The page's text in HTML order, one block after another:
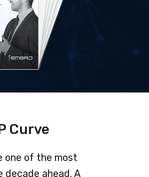
Curve
one of the most
decade ahead. A